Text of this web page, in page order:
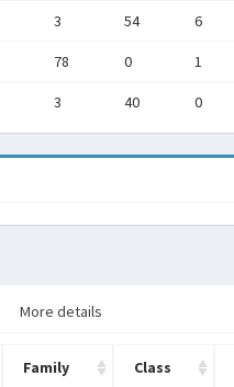
3 54 6
78 0 1
3 40 0
More details
Family Class